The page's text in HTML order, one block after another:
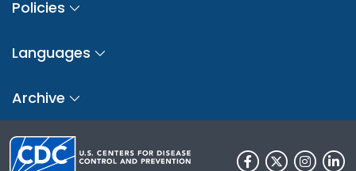
Policies
Languages
Archive